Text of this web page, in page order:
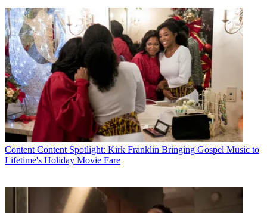
Content Content Spotlight: Kirk Franklin Bringing Gospel Music to
Lifetime's Holiday Movie Fare